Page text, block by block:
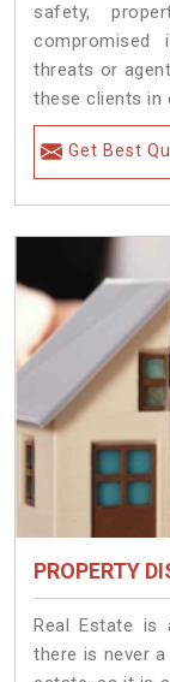
safety,
threats or
these clients in
Get Best
PROPERTY
Real Estate is
there is never